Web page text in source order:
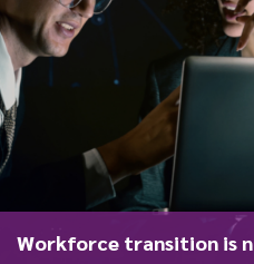
Workforce transition is